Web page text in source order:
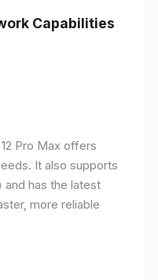
Capabilities
Pro Max offers
It also supports
and has the latest
more reliable